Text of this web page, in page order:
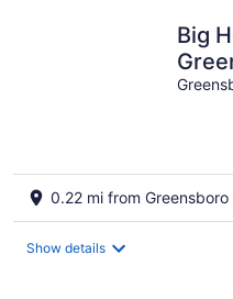
Big
0.22 mi from Greensboro
Show details